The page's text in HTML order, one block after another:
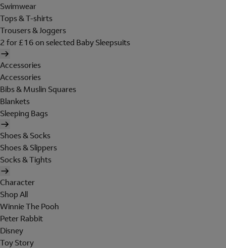
Swimwear
Tops & T-shirts
Trousers & Joggers
2 for £16 on selected Baby Sleepsuits
Accessories
Accessories
Bibs & Muslin Squares
Blankets
Sleeping Bags
Shoes & Socks
Shoes & Slippers
Socks & Tights
Character
Shop All
Winnie The Pooh
Peter Rabbit
Disney
Toy Story